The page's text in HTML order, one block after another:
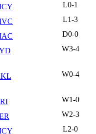
L0-1
L1-3
D0-0
W3-4
W0-4
W1-0
W2-3
L2-0